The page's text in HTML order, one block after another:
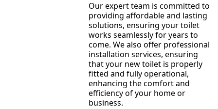
Our expert team is committed to
providing affordable and lasting
solutions, ensuring your toilet
works seamlessly for years to
come. We also offer professional
installation services, ensuring
that your new toilet is properly
fitted and fully operational,
enhancing the comfort and
efficiency of your home or
business.